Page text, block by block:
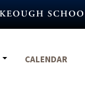
CALENDAR